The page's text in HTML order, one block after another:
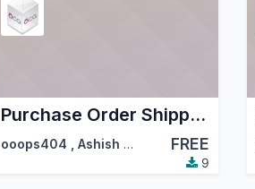
Purchase Order Shipping Date
ooops404 , Ashish Hirpara , …
FREE
9